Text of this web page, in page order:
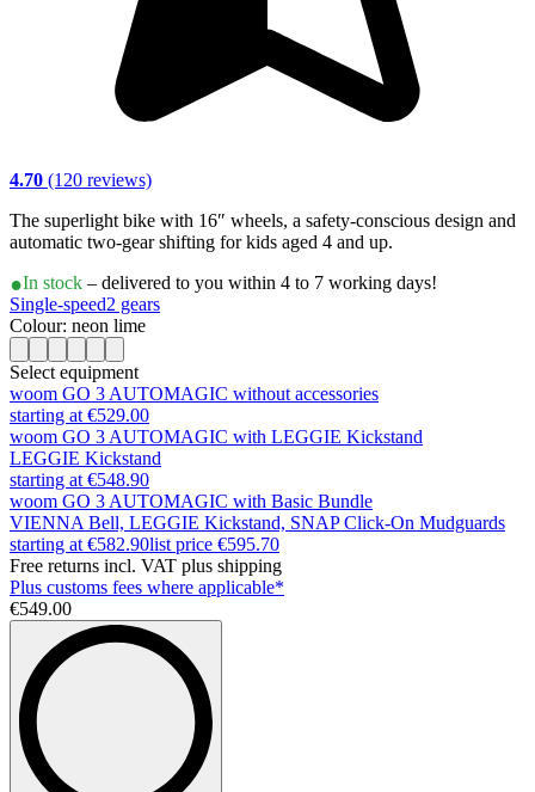
4.70 (120 reviews)
The superlight bike with 16″ wheels, a safety-conscious design and
automatic two-gear shifting for kids aged 4 and up.
In stock – delivered to you within 4 to 7 working days!
Single-speed2 gears
Colour: neon lime
Select equipment
woom GO 3 AUTOMAGIC without accessories
starting at €529.00
woom GO 3 AUTOMAGIC with LEGGIE Kickstand
LEGGIE Kickstand
starting at €548.90
woom GO 3 AUTOMAGIC with Basic Bundle
VIENNA Bell, LEGGIE Kickstand, SNAP Click-On Mudguards
starting at €582.90list price €595.70
Free returns incl. VAT plus shipping
Plus customs fees where applicable*
€549.00